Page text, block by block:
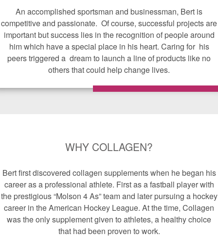
An accomplished sportsman and businessman, Bert is
competitive and passionate. Of course, successful projects are
important but success lies in the recognition of people around
him which have a special place in his heart. Caring for his
peers triggered a dream to launch a line of products like no
others that could help change lives.
WHY COLLAGEN?
Bert first discovered collagen supplements when he began his
career as a professional athlete. First as a fastball player with
the prestigious “Molson 4 As” team and later pursuing a hockey
career in the American Hockey League. At the time, Collagen
was the only supplement given to athletes, a healthy choice
that had been proven to work.